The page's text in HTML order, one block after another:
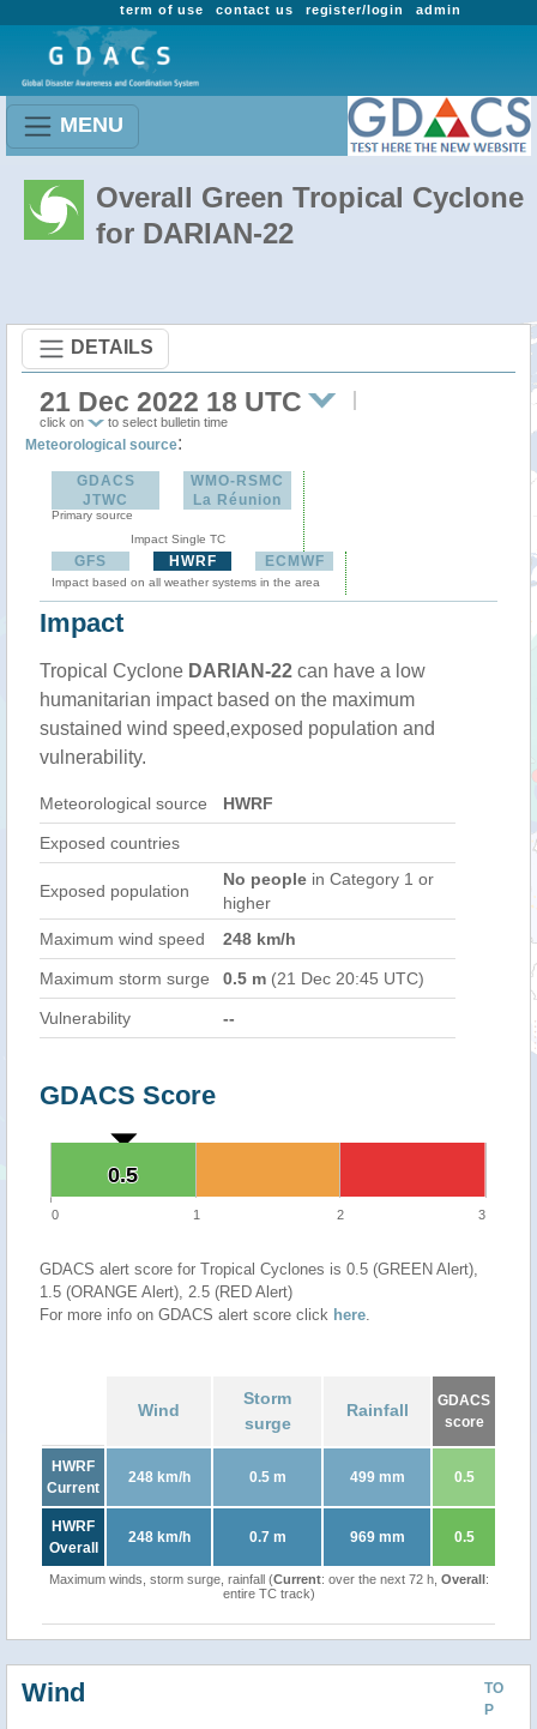
admin
register/login
contact us
term of use
MENU
Overall Green Tropical Cyclone
for DARIAN-22
DETAILS
21 Dec 2022 18 UTC
click on to select bulletin time
Meteorological source:
GDACS
JTWC
Primary source
WMO-RSMC
La Réunion
Impact Single TC
GFS HWRF ECMWF
Impact based on all weather systems in the area
Impact
Tropical Cyclone DARIAN-22 can have a low
humanitarian impact based on the maximum
sustained wind speed,exposed population and
vulnerability.
Meteorological source HWRF
Exposed countries
Exposed population
No people in Category 1 or
higher
Maximum wind speed
248 km/h
Maximum storm surge 0.5 m (21 Dec 20:45 UTC)
Vulnerability --
GDACS Score
0.5
0.5
0 1 2 3
GDACS alert score for Tropical Cyclones is 0.5 (GREEN Alert),
1.5 (ORANGE Alert), 2.5 (RED Alert)
For more info on GDACS alert score click here.
Wind
Storm
surge
Rainfall
GDACS
score
HWRF
Current
248 km/h 0.5 m 499 mm 0.5
HWRF
Overall
248 km/h 0.7 m 969 mm 0.5
Maximum winds, storm surge, rainfall (Current: over the next 72 h, Overall:
entire TC track)
TO
P
Wind